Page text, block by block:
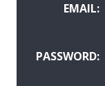
EMAIL:
PASSWORD: